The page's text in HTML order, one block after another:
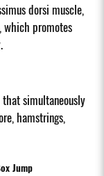
dorsi muscle,
which promotes
simultaneously
hamstrings,
Jump